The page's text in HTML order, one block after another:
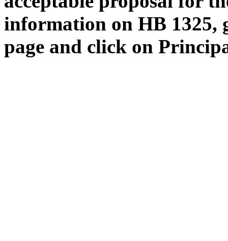
information on HB 1325,
page and click on